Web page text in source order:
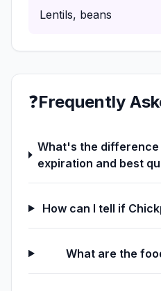
Lentils, beans
❓Frequently
What's the difference
expiration and best
How can I tell if
What are the